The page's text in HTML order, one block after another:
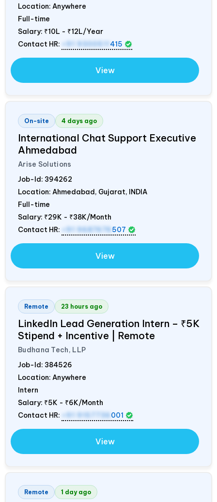
Location: Anywhere
Full-time
Salary: ₹10L - ₹12L/Year
Contact HR:
+91 9300511 415
View
On-site 4 days ago
International Chat Support Executive
Ahmedabad
Arise Solutions
Job-Id: 394262
Location: Ahmedabad, Gujarat, INDIA
Full-time
Salary: ₹29K - ₹38K/Month
Contact HR:
+91 9687676 507
View
Remote 23 hours ago
LinkedIn Lead Generation Intern – ₹5K
Stipend + Incentive | Remote
Budhana Tech, LLP
Job-Id: 384526
Location: Anywhere
Intern
Salary: ₹5K - ₹6K/Month
Contact HR:
+91 9157736 001
View
Remote 1 day ago